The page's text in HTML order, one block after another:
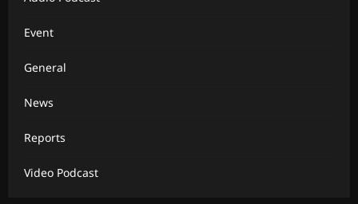
Event
General
News
Reports
Video Podcast